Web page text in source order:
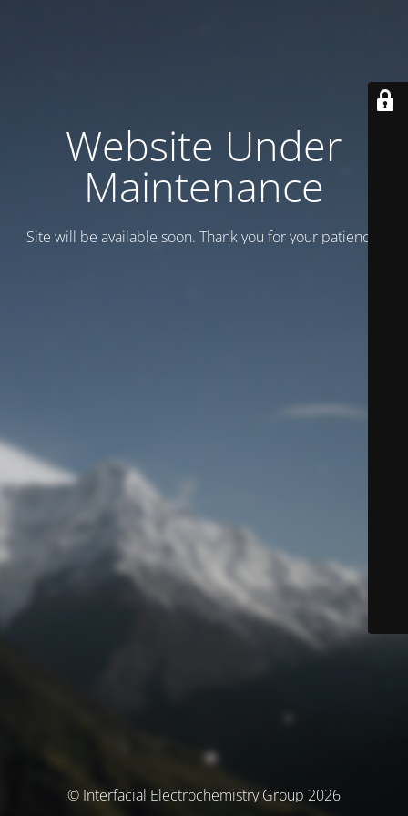
Website Under
Maintenance
Site will be available soon. Thank you for your patience!
© Interfacial Electrochemistry Group 2026